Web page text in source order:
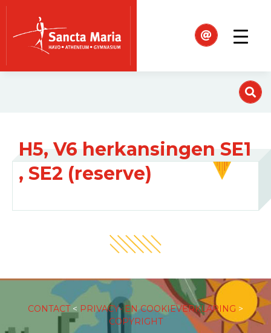
H5, V6 herkansingen SE1
, SE2 (reserve)
CONTACT< PRIVACY- EN COOKIEVERKLARING >
COPYRIGHT